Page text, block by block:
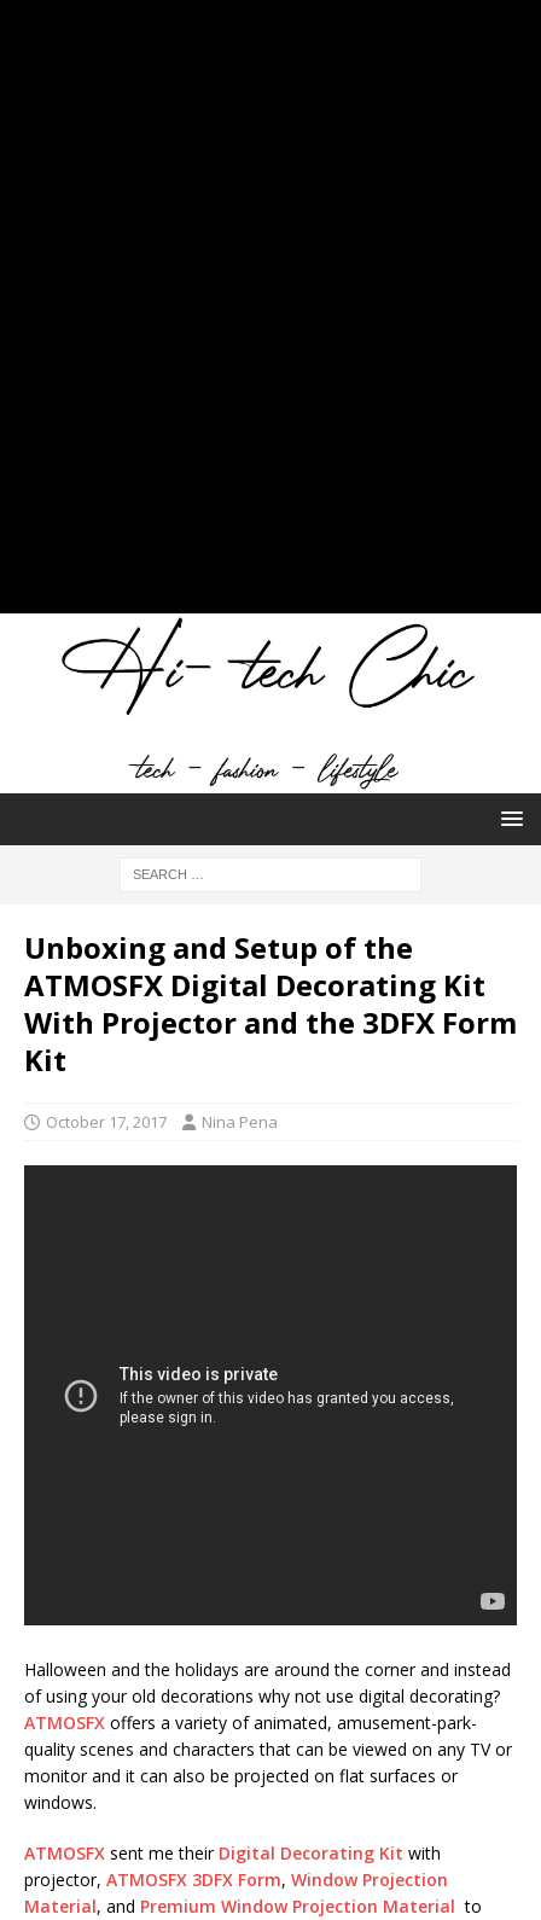
Unboxing and Setup of the
ATMOSFX Digital Decorating Kit
With Projector and the 3DFX Form
Kit
October 17, 2017 Nina Pena
Halloween and the holidays are around the corner and instead
of using your old decorations why not use digital decorating?
ATMOSFX offers a variety of animated, amusement-park-
quality scenes and characters that can be viewed on any TV or
monitor and it can also be projected on flat surfaces or
windows.
ATMOSFX sent me their Digital Decorating Kit with
projector, ATMOSFX 3DFX Form, Window Projection
Material, and Premium Window Projection Material to